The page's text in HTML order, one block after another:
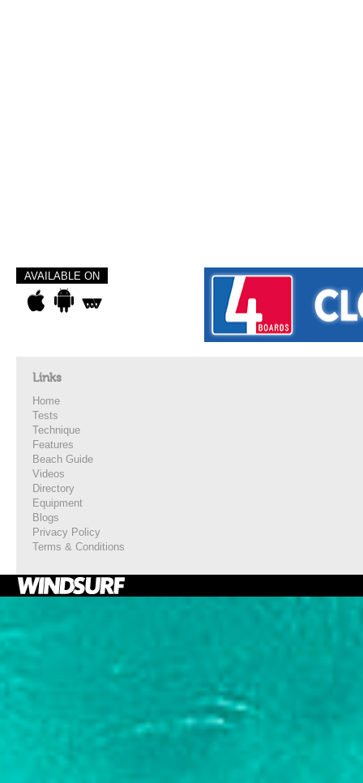
AVAILABLE ON
Links
Home
Tests
Technique
Features
Beach Guide
Videos
Directory
Equipment
Blogs
Privacy Policy
Terms & Conditions